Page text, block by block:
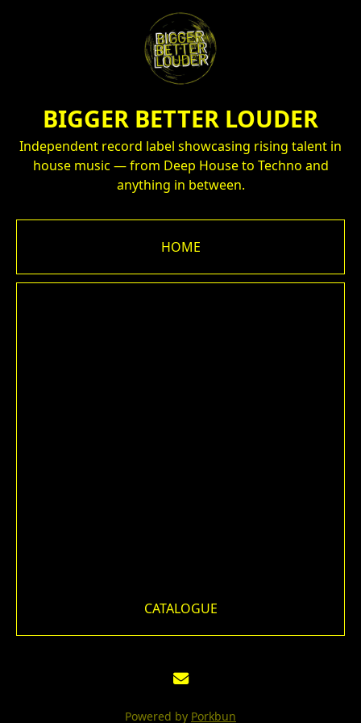
BIGGER BETTER LOUDER
Independent record label showcasing rising talent in
house music — from Deep House to Techno and
anything in between.
HOME
CATALOGUE
Powered by Porkbun